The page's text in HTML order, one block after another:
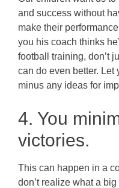
and success without
make their
you his coach thinks
football training, don’t
can do even better. Let
minus any ideas for
4. You
victories.
This can happen in a
don’t realize what a